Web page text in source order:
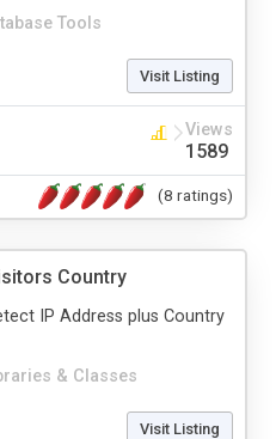
Tools
Visit Listing
Views
1589
(8 ratings)
Country
& Classes
IP Address plus Country
Visit Listing